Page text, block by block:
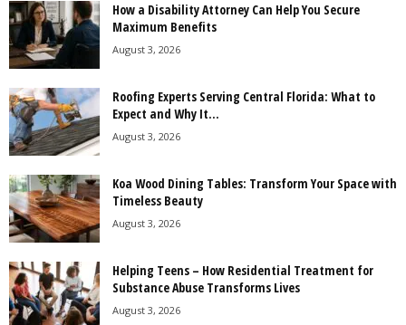
How a Disability Attorney Can Help You Secure
Maximum Benefits
August 3, 2026
Roofing Experts Serving Central Florida: What to
Expect and Why It...
August 3, 2026
Koa Wood Dining Tables: Transform Your Space with
Timeless Beauty
August 3, 2026
Helping Teens – How Residential Treatment for
Substance Abuse Transforms Lives
August 3, 2026